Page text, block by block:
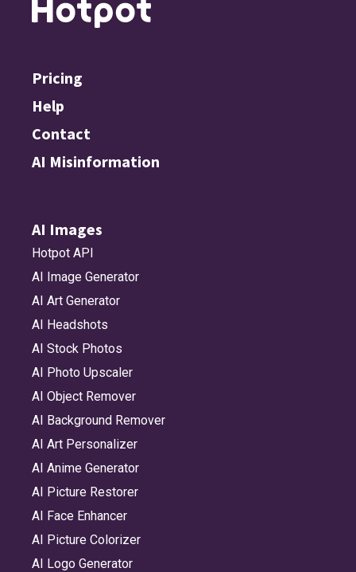
Pricing
Help
Contact
AI Misinformation
AI Images
Hotpot API
AI Image Generator
AI Art Generator
AI Headshots
AI Stock Photos
AI Photo Upscaler
AI Object Remover
AI Background Remover
AI Art Personalizer
AI Anime Generator
AI Picture Restorer
AI Face Enhancer
AI Picture Colorizer
AI Logo Generator